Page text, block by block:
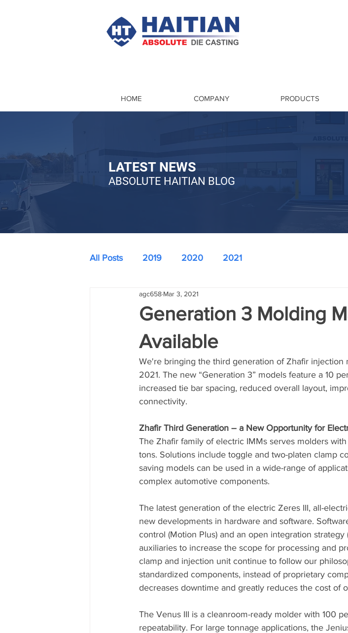
HOME COMPANY PRODUCTS
LATEST NEWS
ABSOLUTE HAITIAN BLOG
All Posts 2019 2020 2021
Generation 3 Molding
Available
agc658 Mar 3, 2021
We're bringing the third generation of Zhafir
2021. The new “Generation 3” models feature a 10
increased tie bar spacing, reduced overall layout,
connectivity.
Zhafir Third Generation – a New Opportunity for
The Zhafir family of electric IMMs serves molders
tons. Solutions include toggle and two-platen clamp
saving models can be used in a wide-range of
complex automotive components.
The latest generation of the electric Zeres III, all-
new developments in hardware and software.
control (Motion Plus) and an open integration
auxiliaries to increase the scope for processing and
clamp and injection unit continue to follow our
standardized components, instead of proprietary
decreases downtime and greatly reduces the cost of
The Venus III is a cleanroom-ready molder with 100
repeatability. For large tonnage applications, the